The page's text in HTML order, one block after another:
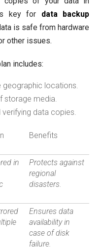
key for data backup
is safe from hardware
other issues.
includes:
geographic locations.
storage media.
verifying data copies.
Benefits
in
Protects against
regional
disasters.
Ensures data
availability in
case of disk
failure.